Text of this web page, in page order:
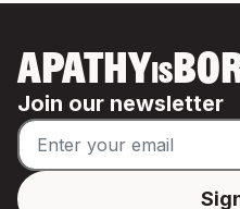
APATHYIS
Join our newsletter